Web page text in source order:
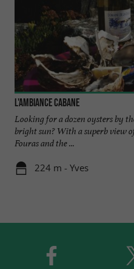
L'Ambiance Cabane
Looking for a dozen oysters by
bright sun? With a superb view
Fouras and the ...
224 m - Yves